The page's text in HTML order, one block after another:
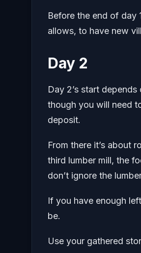
Before the end of day
allows, to have new
Day 2
Day 2’s start
though you will need
deposit.
From there it’s about
third lumber mill, the
don’t ignore the
If you have enough
be.
Use your gathered